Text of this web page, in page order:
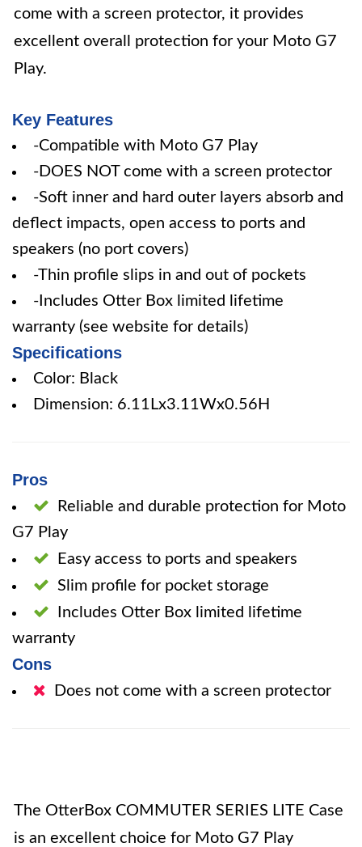
come with a screen protector, it provides
excellent overall protection for your Moto G7
Play.
Key Features
-Compatible with Moto G7 Play
-DOES NOT come with a screen protector
-Soft inner and hard outer layers absorb and
deflect impacts, open access to ports and
speakers (no port covers)
-Thin profile slips in and out of pockets
-Includes Otter Box limited lifetime
warranty (see website for details)
Specifications
Color: Black
Dimension: 6.11Lx3.11Wx0.56H
Pros
Reliable and durable protection for Moto
G7 Play
Easy access to ports and speakers
Slim profile for pocket storage
Includes Otter Box limited lifetime
warranty
Cons
Does not come with a screen protector
The OtterBox COMMUTER SERIES LITE Case
is an excellent choice for Moto G7 Play